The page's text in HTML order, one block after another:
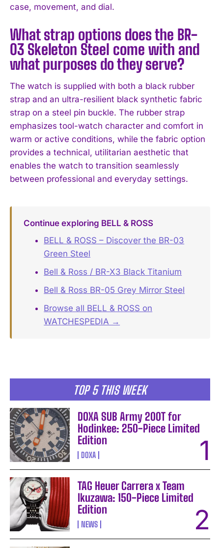
TOP 5 THIS WEEK
DOXA SUB Army 200T for
Hodinkee: 250-Piece Limited
Edition
DOXA
TAG Heuer Carrera x Team
Ikuzawa: 150-Piece Limited
Edition
NEWS
case, movement, and dial.
What strap options does the BR-
03 Skeleton Steel come with and
what purposes do they serve?
The watch is supplied with both a black rubber
strap and an ultra-resilient black synthetic fabric
strap on a steel pin buckle. The rubber strap
emphasizes tool-watch character and comfort in
warm or active conditions, while the fabric option
provides a technical, utilitarian aesthetic that
enables the watch to transition seamlessly
between professional and everyday settings.
Continue exploring BELL & ROSS
BELL & ROSS – Discover the BR-03
Green Steel
Bell & Ross / BR-X3 Black Titanium
Bell & Ross BR-05 Grey Mirror Steel
Browse all BELL & ROSS on
WATCHESPEDIA →